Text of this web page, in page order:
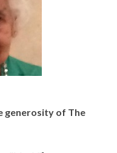
generosity of The